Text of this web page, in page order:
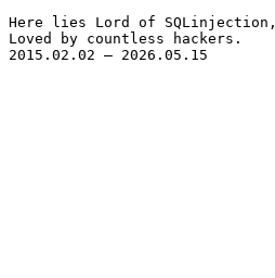
Here lies Lord of SQLinjection,
Loved by countless hackers.
2015.02.02 – 2026.05.15